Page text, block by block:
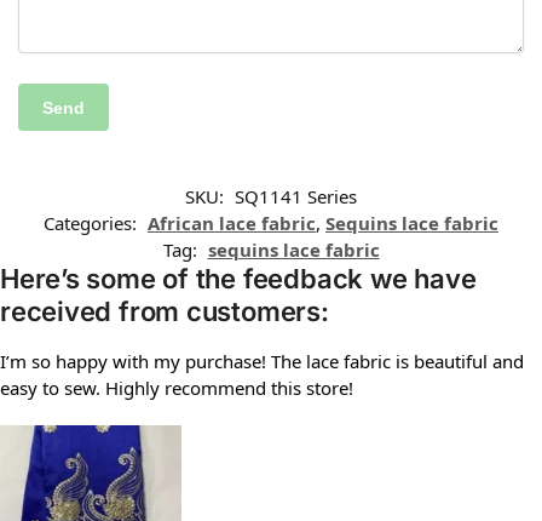
SKU: SQ1141 Series
Categories: African lace fabric, Sequins lace fabric
Tag: sequins lace fabric
Here’s some of the feedback we have
received from customers:
I’m so happy with my purchase! The lace fabric is beautiful and
easy to sew. Highly recommend this store!